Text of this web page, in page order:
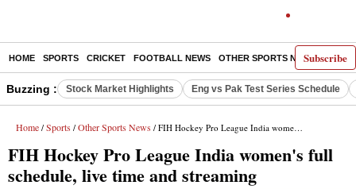
Subscribe
HOME SPORTS CRICKET FOOTBALL NEWS OTHER SPORTS NEWS E-
Buzzing : Stock Market Highlights Eng vs Pak Test Series Schedule
Home / Sports / Other Sports News / FIH Hockey Pro League India women's full schedule, live time and streaming
FIH Hockey Pro League India women's full
schedule, live time and streaming